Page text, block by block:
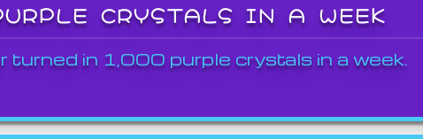
CRYSTALS IN A WEEK
turned in 1,000 purple crystals in a week.